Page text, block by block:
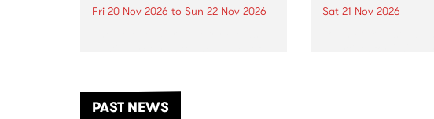
Fri 20 Nov 2026 to Sun 22 Nov 2026
another unforgettable weekend
of music, art and connection.
Sat 21 Nov 2026
PAST NEWS